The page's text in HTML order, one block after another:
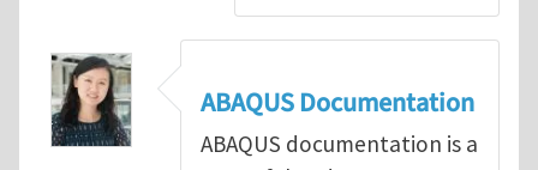
ABAQUS Documentation
ABAQUS documentation is a